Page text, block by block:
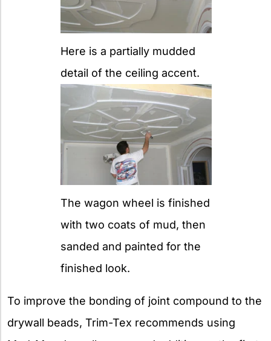
Here is a partially mudded
detail of the ceiling accent.
The wagon wheel is finished
with two coats of mud, then
sanded and painted for the
finished look.
To improve the bonding of joint compound to the
drywall beads, Trim-Tex recommends using